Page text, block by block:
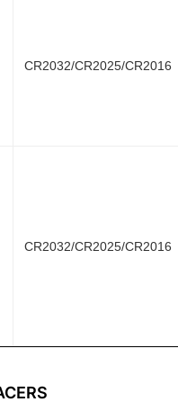
CR2032/CR2025/CR2016
CR2032/CR2025/CR2016